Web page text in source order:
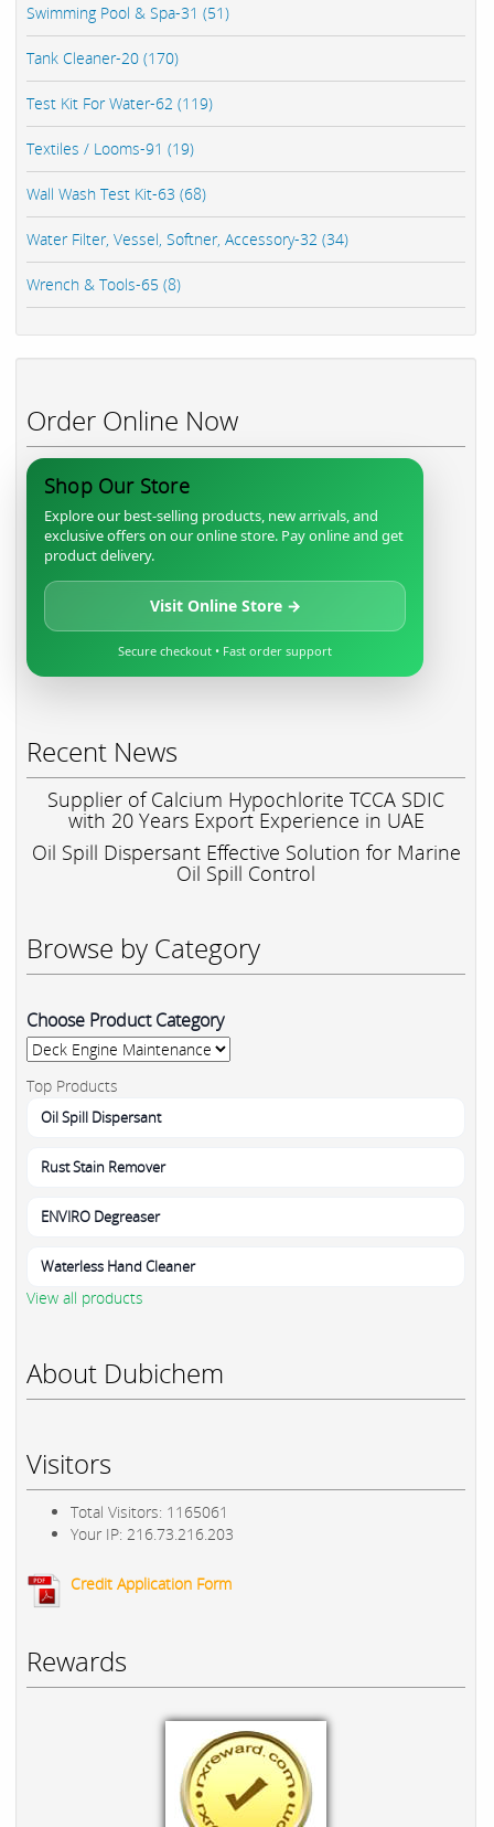
Swimming Pool & Spa-31 (51)
Tank Cleaner-20 (170)
Test Kit For Water-62 (119)
Textiles / Looms-91 (19)
Wall Wash Test Kit-63 (68)
Water Filter, Vessel, Softner, Accessory-32 (34)
Wrench & Tools-65 (8)
Order Online Now
Shop Our Store
Explore our best-selling products, new arrivals, and
exclusive offers on our online store. Pay online and get
product delivery.
Visit Online Store →
Secure checkout • Fast order support
Recent News
Supplier of Calcium Hypochlorite TCCA SDIC
with 20 Years Export Experience in UAE
Oil Spill Dispersant Effective Solution for Marine
Oil Spill Control
Browse by Category
Choose Product Category
Top Products
Oil Spill Dispersant
Rust Stain Remover
ENVIRO Degreaser
Waterless Hand Cleaner
View all products
About Dubichem
Visitors
Total Visitors: 1165061
Your IP: 216.73.216.203
Credit Application Form
Rewards